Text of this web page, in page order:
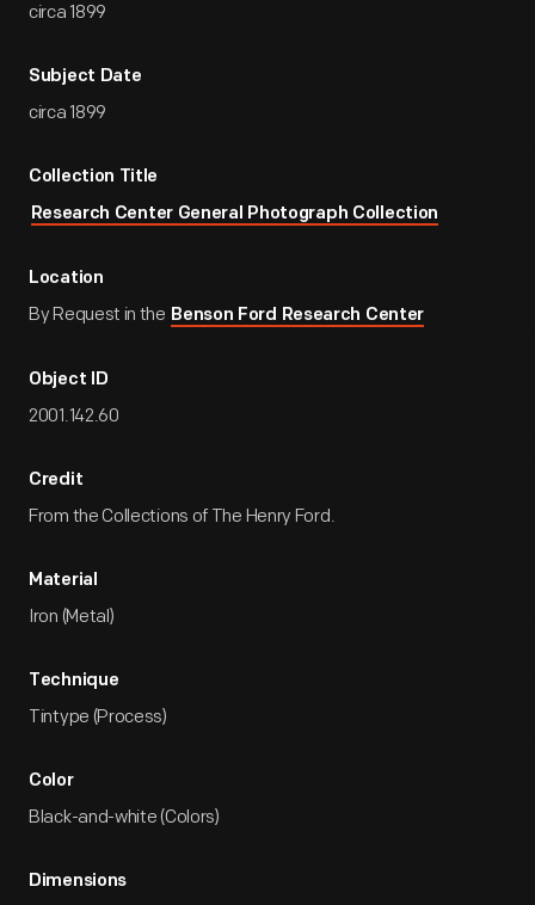
circa 1899
Subject Date
circa 1899
Collection Title
Research Center General Photograph Collection
Location
By Request in the Benson Ford Research Center
Object ID
2001.142.60
Credit
From the Collections of The Henry Ford.
Material
Iron (Metal)
Technique
Tintype (Process)
Color
Black-and-white (Colors)
Dimensions